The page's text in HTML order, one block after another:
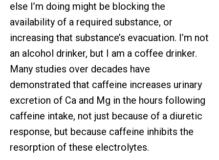
else I’m doing might be blocking the
availability of a required substance, or
increasing that substance’s evacuation. I’m not
an alcohol drinker, but I am a coffee drinker.
Many studies over decades have
demonstrated that caffeine increases urinary
excretion of Ca and Mg in the hours following
caffeine intake, not just because of a diuretic
response, but because caffeine inhibits the
resorption of these electrolytes.